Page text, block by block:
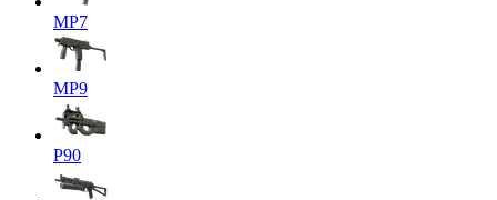
MP7
MP9
P90